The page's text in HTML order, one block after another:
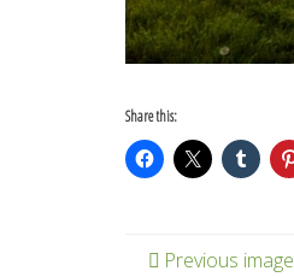
Share this:
Previous image